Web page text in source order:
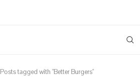
Posts tagged with "Better Burgers"